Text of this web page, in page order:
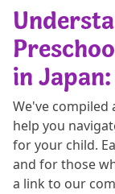
in
We've
help you
for your child.
and for those
a link to our